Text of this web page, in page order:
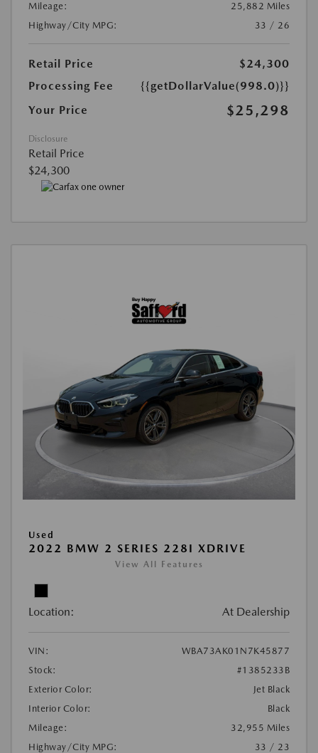
Mileage:
25,882 Miles
Highway/City MPG:
33 / 26
Retail Price
$24,300
Processing Fee
{{getDollarValue(998.0)}}
Your Price
$25,298
Disclosure
Retail Price
$24,300
Used
2022 BMW 2 SERIES 228I XDRIVE
View All Features
Location: At Dealership
VIN:
WBA73AK01N7K45877
Stock:
#1385233B
Exterior Color:
Jet Black
Interior Color:
Black
Mileage:
32,955 Miles
Highway/City MPG:
33 / 23